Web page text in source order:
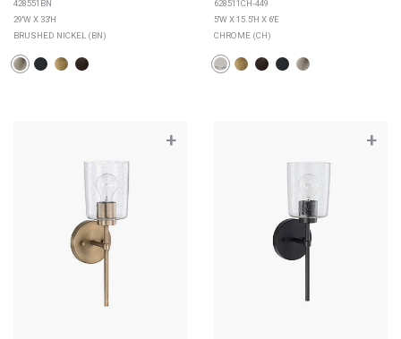
428551BN
29''W X 33''H
BRUSHED NICKEL (BN)
628511CH-449
5''W X 15.5''H X 6''E
CHROME (CH)
+ +